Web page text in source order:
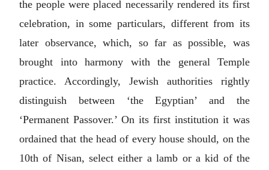
the people were placed necessarily rendered its first
celebration, in some particulars, different from its
later observance, which, so far as possible, was
brought into harmony with the general Temple
practice. Accordingly, Jewish authorities rightly
distinguish between ‘the Egyptian’ and the
‘Permanent Passover.’ On its first institution it was
ordained that the head of every house should, on the
10th of Nisan, select either a lamb or a kid of the